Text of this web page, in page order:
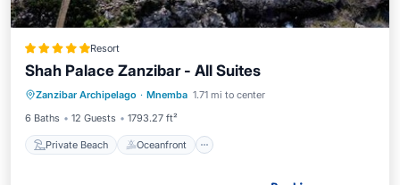
Resort
Shah Palace Zanzibar - All Suites
Zanzibar Archipelago · Mnemba 1.71 mi to center
6 Baths
12 Guests 1793.27 ft²
Private Beach Oceanfront
Private Beach Oceanfront
Parking